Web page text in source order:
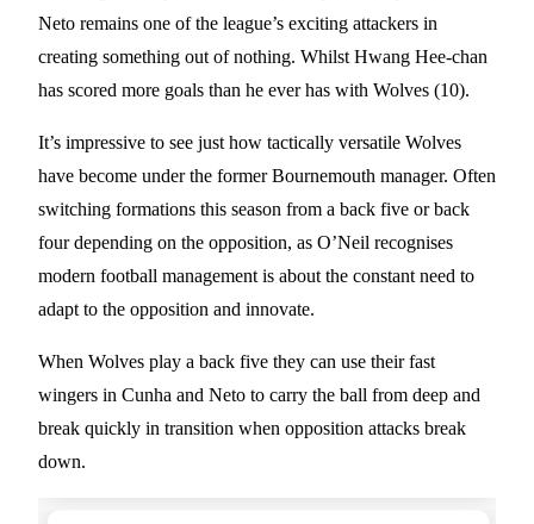
Neto remains one of the league’s exciting attackers in
creating something out of nothing. Whilst Hwang Hee-chan
has scored more goals than he ever has with Wolves (10).
It’s impressive to see just how tactically versatile Wolves
have become under the former Bournemouth manager. Often
switching formations this season from a back five or back
four depending on the opposition, as O’Neil recognises
modern football management is about the constant need to
adapt to the opposition and innovate.
When Wolves play a back five they can use their fast
wingers in Cunha and Neto to carry the ball from deep and
break quickly in transition when opposition attacks break
down.